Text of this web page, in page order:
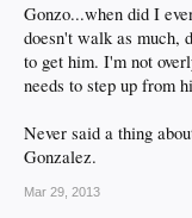
Gonzo...when did I
doesn't walk as much,
to get him. I'm not
needs to step up from
Never said a thing
Gonzalez.
Mar 29, 2013